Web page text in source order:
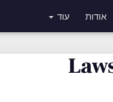
אודות עוד